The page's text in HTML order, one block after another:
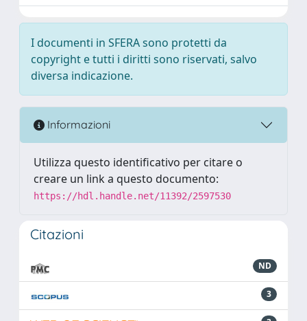
I documenti in SFERA sono protetti da
copyright e tutti i diritti sono riservati, salvo
diversa indicazione.
Informazioni
Utilizza questo identificativo per citare o
creare un link a questo documento:
https://hdl.handle.net/11392/2597530
Citazioni
ND
3